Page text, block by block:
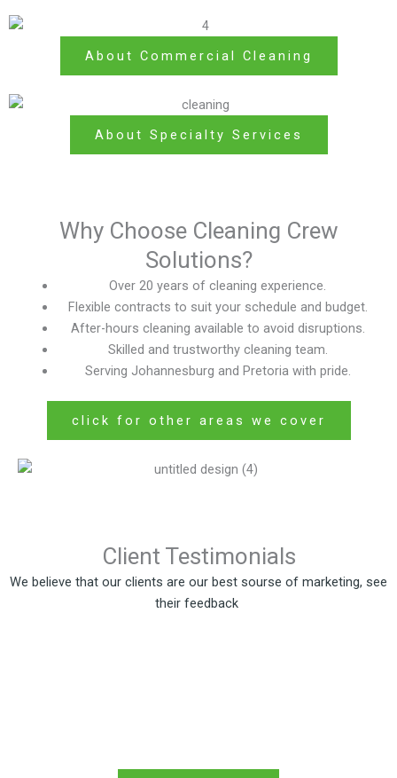
About Commercial Cleaning
About Specialty Services
Why Choose Cleaning Crew
Solutions?
Over 20 years of cleaning experience.
Flexible contracts to suit your schedule and budget.
After-hours cleaning available to avoid disruptions.
Skilled and trustworthy cleaning team.
Serving Johannesburg and Pretoria with pride.
click for other areas we cover
Client Testimonials
We believe that our clients are our best sourse of marketing, see
their feedback